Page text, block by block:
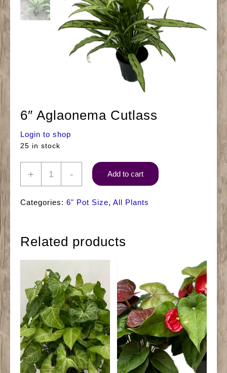
6″ Aglaonema Cutlass
Login to shop
25 in stock
+
6"
Aglaonema
Cutlass
- Add to cart
Categories: 6" Pot Size, All Plants
Related products